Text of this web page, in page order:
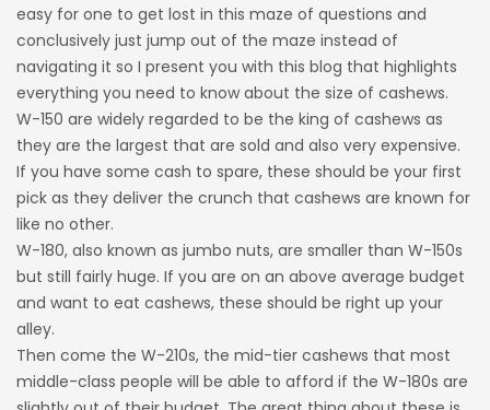
easy for one to get lost in this maze of questions and
conclusively just jump out of the maze instead of
navigating it so I present you with this blog that highlights
everything you need to know about the size of cashews.
W-150 are widely regarded to be the king of cashews as
they are the largest that are sold and also very expensive.
If you have some cash to spare, these should be your first
pick as they deliver the crunch that cashews are known for
like no other.
W-180, also known as jumbo nuts, are smaller than W-150s
but still fairly huge. If you are on an above average budget
and want to eat cashews, these should be right up your
alley.
Then come the W-210s, the mid-tier cashews that most
middle-class people will be able to afford if the W-180s are